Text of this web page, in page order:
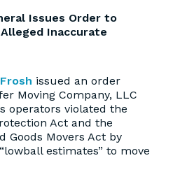
Issues Order to
Inaccurate
issued an order
Moving Company, LLC
operators violated the
Act and the
Goods Movers Act by
estimates” to move